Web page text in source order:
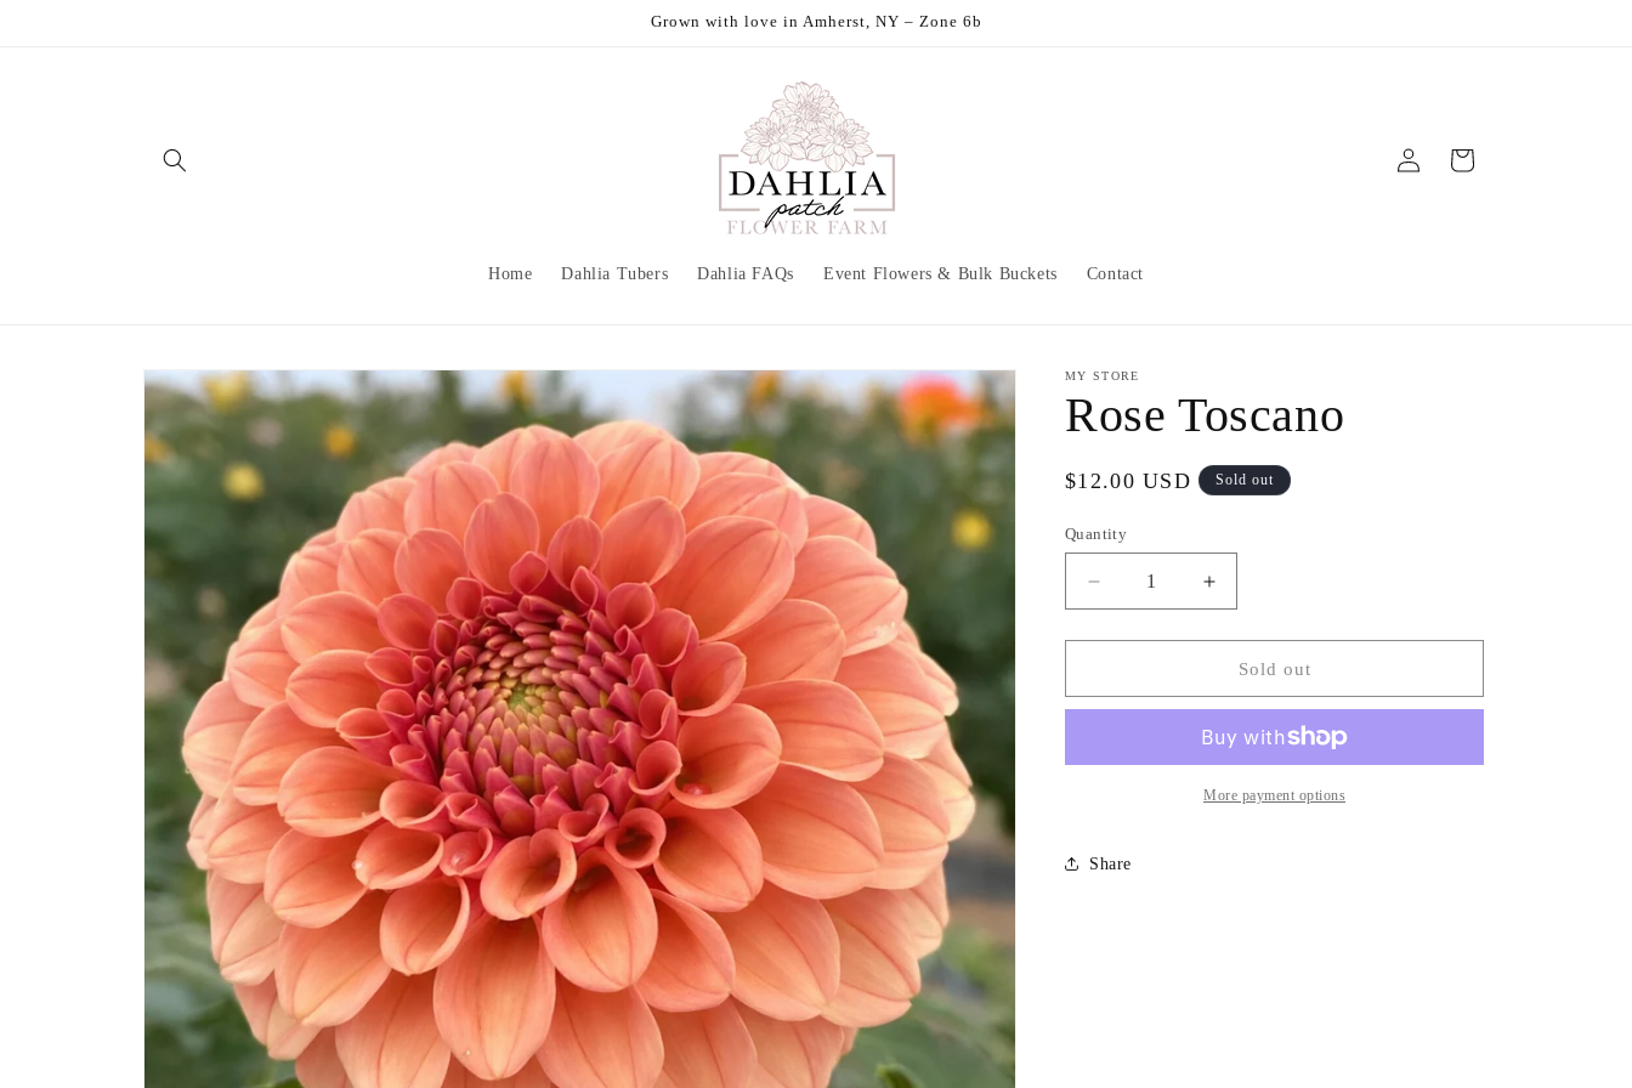
Grown with love in Amherst, NY – Zone 6b
Home Dahlia Tubers Dahlia FAQs Event Flowers & Bulk Buckets Contact
Log
in
Cart
Skip to
product
information
MY STORE
Rose Toscano
Regular
$12.00 USD Sold out
Quantity
Decrease
quantity
for
Toscano
Increase
quantity
for
Rose
Toscano
Sold out
More payment options
Share